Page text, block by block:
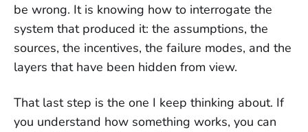
be wrong. It is knowing how to interrogate the
system that produced it: the assumptions, the
sources, the incentives, the failure modes, and the
layers that have been hidden from view.
That last step is the one I keep thinking about. If
you understand how something works, you can